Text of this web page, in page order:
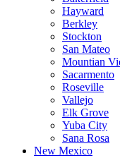
Hayward
Berkley
Stockton
San Mateo
Mountian
Sacarmento
Roseville
Vallejo
Elk Grove
Yuba City
Sana Rosa
New Mexico